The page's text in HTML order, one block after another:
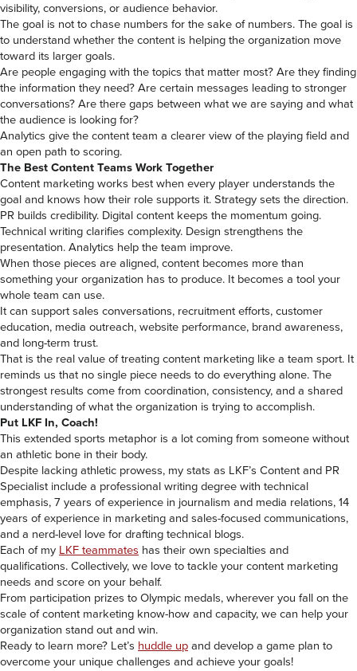
visibility, conversions, or audience behavior.
The goal is not to chase numbers for the sake of numbers. The goal is
to understand whether the content is helping the organization move
toward its larger goals.
Are people engaging with the topics that matter most? Are they finding
the information they need? Are certain messages leading to stronger
conversations? Are there gaps between what we are saying and what
the audience is looking for?
Analytics give the content team a clearer view of the playing field and
an open path to scoring.
The Best Content Teams Work Together
Content marketing works best when every player understands the
goal and knows how their role supports it. Strategy sets the direction.
PR builds credibility. Digital content keeps the momentum going.
Technical writing clarifies complexity. Design strengthens the
presentation. Analytics help the team improve.
When those pieces are aligned, content becomes more than
something your organization has to produce. It becomes a tool your
whole team can use.
It can support sales conversations, recruitment efforts, customer
education, media outreach, website performance, brand awareness,
and long-term trust.
That is the real value of treating content marketing like a team sport. It
reminds us that no single piece needs to do everything alone. The
strongest results come from coordination, consistency, and a shared
understanding of what the organization is trying to accomplish.
Put LKF In, Coach!
This extended sports metaphor is a lot coming from someone without
an athletic bone in their body.
Despite lacking athletic prowess, my stats as LKF’s Content and PR
Specialist include a professional writing degree with technical
emphasis, 7 years of experience in journalism and media relations, 14
years of experience in marketing and sales-focused communications,
and a nerd-level love for drafting technical blogs.
Each of my LKF teammates has their own specialties and
qualifications. Collectively, we love to tackle your content marketing
needs and score on your behalf.
From participation prizes to Olympic medals, wherever you fall on the
scale of content marketing know-how and capacity, we can help your
organization stand out and win.
Ready to learn more? Let’s huddle upand develop a game plan to
overcome your unique challenges and achieve your goals!